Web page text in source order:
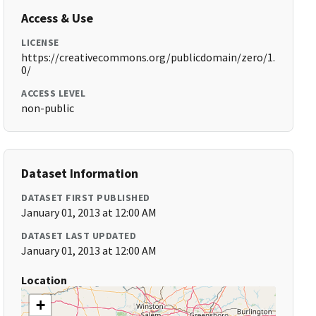
Access & Use
LICENSE
https://creativecommons.org/publicdomain/zero/1.
0/
ACCESS LEVEL
non-public
Dataset Information
DATASET FIRST PUBLISHED
January 01, 2013 at 12:00 AM
DATASET LAST UPDATED
January 01, 2013 at 12:00 AM
Location
+